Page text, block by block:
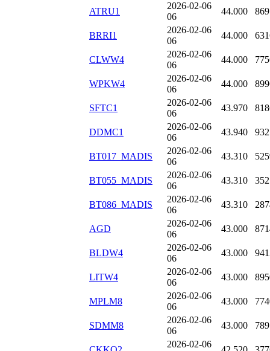
ATRU1
2026-02-06
06
44.000
BRRI1
2026-02-06
06
44.000
CLWW4
2026-02-06
06
44.000
WPKW4
2026-02-06
06
44.000
SFTC1
2026-02-06
06
43.970
DDMC1
2026-02-06
06
43.940
BT017_MADIS
2026-02-06
06
43.310
BT055_MADIS
2026-02-06
06
43.310
BT086_MADIS
2026-02-06
06
43.310
AGD
2026-02-06
06
43.000
BLDW4
2026-02-06
06
43.000
LITW4
2026-02-06
06
43.000
MPLM8
2026-02-06
06
43.000
SDMM8
2026-02-06
06
43.000
2026-02-06